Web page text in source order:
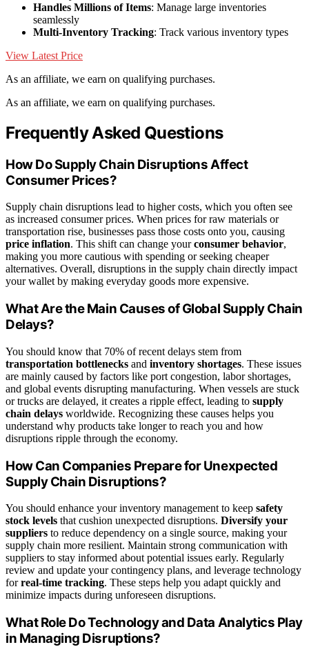
Handles Millions of Items: Manage large inventories
seamlessly
Multi-Inventory Tracking: Track various inventory types
View Latest Price
As an affiliate, we earn on qualifying purchases.
As an affiliate, we earn on qualifying purchases.
Frequently Asked Questions
How Do Supply Chain Disruptions Affect
Consumer Prices?
Supply chain disruptions lead to higher costs, which you often see
as increased consumer prices. When prices for raw materials or
transportation rise, businesses pass those costs onto you, causing
price inflation. This shift can change yourconsumer behavior,
making you more cautious with spending or seeking cheaper
alternatives. Overall, disruptions in the supply chain directly impact
your wallet by making everyday goods more expensive.
What Are the Main Causes of Global Supply Chain
Delays?
You should know that 70% of recent delays stem from
transportation bottlenecks and inventory shortages. These issues
are mainly caused by factors like port congestion, labor shortages,
and global events disrupting manufacturing. When vessels are stuck
or trucks are delayed, it creates a ripple effect, leading to supply
chain delays worldwide. Recognizing these causes helps you
understand why products take longer to reach you and how
disruptions ripple through the economy.
How Can Companies Prepare for Unexpected
Supply Chain Disruptions?
You should enhance your inventory management to keep safety
stock levels that cushion unexpected disruptions. Diversify your
suppliers to reduce dependency on a single source, making your
supply chain more resilient. Maintain strong communication with
suppliers to stay informed about potential issues early. Regularly
review and update your contingency plans, and leverage technology
forreal-time tracking. These steps help you adapt quickly and
minimize impacts during unforeseen disruptions.
What Role Do Technology and Data Analytics Play
in Managing Disruptions?